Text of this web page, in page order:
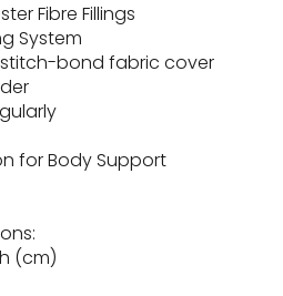
Fibre Fillings
System
bond fabric cover
for Body Support
(cm)